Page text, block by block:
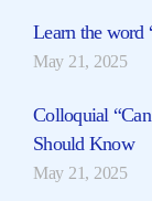
Learn the word
May 21, 2025
Colloquial
Should Know
May 21, 2025